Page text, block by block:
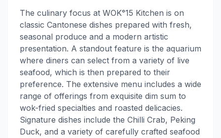
The culinary focus at WOK°15 Kitchen is on
classic Cantonese dishes prepared with fresh,
seasonal produce and a modern artistic
presentation. A standout feature is the aquarium
where diners can select from a variety of live
seafood, which is then prepared to their
preference. The extensive menu includes a wide
range of offerings from exquisite dim sum to
wok-fried specialties and roasted delicacies.
Signature dishes include the Chilli Crab, Peking
Duck, and a variety of carefully crafted seafood